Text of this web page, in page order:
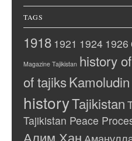
TAGS
1918 1921 1924 1926
Magazine Tajikistan history
of tajiks
historyTajikistan
Tajikistan Peace
Алим Хан